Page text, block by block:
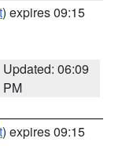
) expires 09:15
Updated: 06:09
PM
) expires 09:15